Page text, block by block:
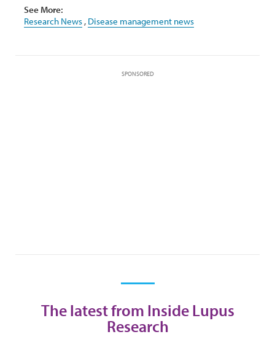
See More:
Research News , Disease management news
SPONSORED
The latest from Inside Lupus
Research